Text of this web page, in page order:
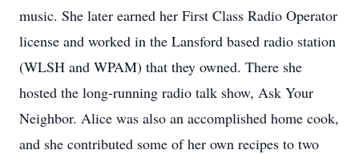
music. She later earned her First Class Radio Operator
license and worked in the Lansford based radio station
(WLSH and WPAM) that they owned. There she
hosted the long-running radio talk show, Ask Your
Neighbor. Alice was also an accomplished home cook,
and she contributed some of her own recipes to two